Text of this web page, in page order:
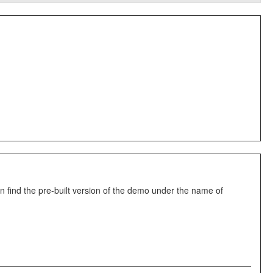
find the pre-built version of the demo under the name of